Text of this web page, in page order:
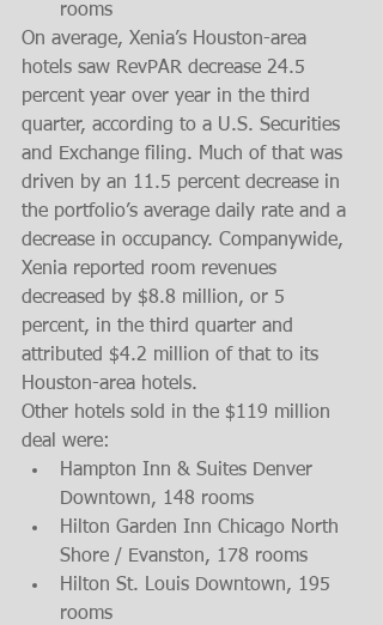
rooms
On average, Xenia’s Houston-area
hotels saw RevPAR decrease 24.5
percent year over year in the third
quarter, according to a U.S. Securities
and Exchange filing. Much of that was
driven by an 11.5 percent decrease in
the portfolio’s average daily rate and a
decrease in occupancy. Companywide,
Xenia reported room revenues
decreased by $8.8 million, or 5
percent, in the third quarter and
attributed $4.2 million of that to its
Houston-area hotels.
Other hotels sold in the $119 million
deal were:
Hampton Inn & Suites Denver
Downtown, 148 rooms
Hilton Garden Inn Chicago North
Shore / Evanston, 178 rooms
Hilton St. Louis Downtown, 195
rooms